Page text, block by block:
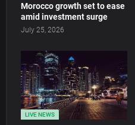
Morocco growth set to ease
amid investment surge
July 25, 2026
LIVE NEWS